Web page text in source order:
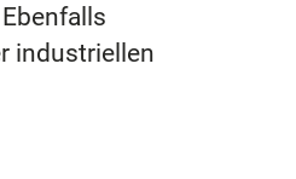
industriellen